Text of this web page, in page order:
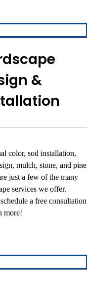
&
color, sod installation,
mulch, stone, and pine
just a few of the many
services we offer.
a free consultation
more!